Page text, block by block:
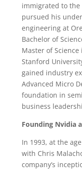
immigrated to the
pursued his
engineering at
Bachelor of
Master of
Stanford
gained industry
Advanced Micro
foundation in
business
Founding Nvidia
In 1993, at the
with Chris
company’s